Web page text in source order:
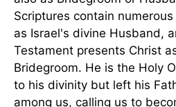
Scriptures contain
as Israel's divine Husband,
Testament presents Christ
Bridegroom. He is the Holy
to his divinity but left his
among us, calling us to